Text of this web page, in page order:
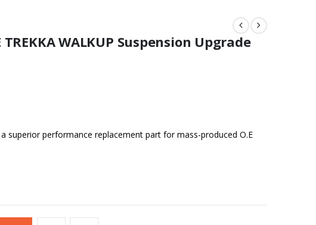
TREKKA WALKUP Suspension Upgrade
superior performance replacement part for mass-produced O.E